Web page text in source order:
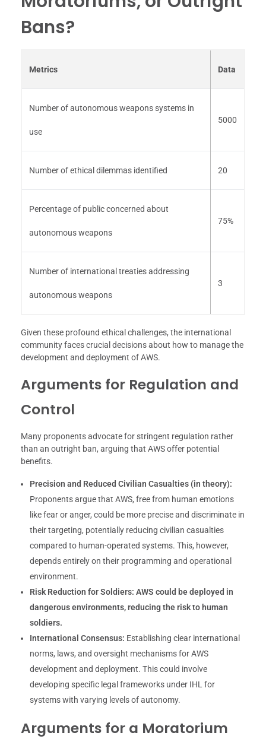
Bans?
Metrics Data
Number of autonomous weapons systems in
use
5000
Number of ethical dilemmas identified 20
Percentage of public concerned about
autonomous weapons
75%
Number of international treaties addressing
autonomous weapons
3
Given these profound ethical challenges, the international
community faces crucial decisions about how to manage the
development and deployment of AWS.
Arguments for Regulation and
Control
Many proponents advocate for stringent regulation rather
than an outright ban, arguing that AWS offer potential
benefits.
Precision and Reduced Civilian Casualties (in theory):
Proponents argue that AWS, free from human emotions
like fear or anger, could be more precise and discriminate in
their targeting, potentially reducing civilian casualties
compared to human-operated systems. This, however,
depends entirely on their programming and operational
environment.
Risk Reduction for Soldiers: AWS could be deployed in
dangerous environments, reducing the risk to human
soldiers.
International Consensus: Establishing clear international
norms, laws, and oversight mechanisms for AWS
development and deployment. This could involve
developing specific legal frameworks under IHL for
systems with varying levels of autonomy.
Arguments for a Moratorium